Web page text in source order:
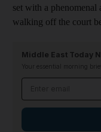
set with a
walking off the court
Middle East Today
Your essential morning